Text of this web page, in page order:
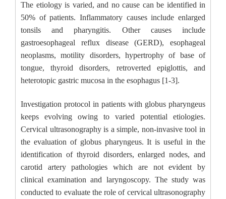
The etiology is varied, and no cause can be identified in
50% of patients. Inflammatory causes include enlarged
tonsils and pharyngitis. Other causes include
gastroesophageal reflux disease (GERD), esophageal
neoplasms, motility disorders, hypertrophy of base of
tongue, thyroid disorders, retroverted epiglottis, and
heterotopic gastric mucosa in the esophagus [1-3].
Investigation protocol in patients with globus pharyngeus
keeps evolving owing to varied potential etiologies.
Cervical ultrasonography is a simple, non-invasive tool in
the evaluation of globus pharyngeus. It is useful in the
identification of thyroid disorders, enlarged nodes, and
carotid artery pathologies which are not evident by
clinical examination and laryngoscopy. The study was
conducted to evaluate the role of cervical ultrasonography